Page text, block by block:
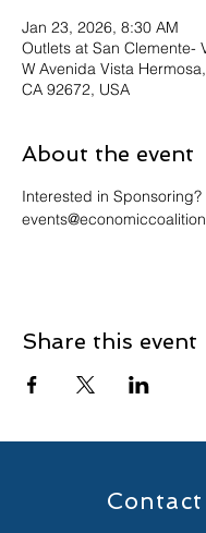
Jan 23, 2026, 8:30 AM
Outlets at San Clemente-
W Avenida Vista
CA 92672, USA
About the event
Interested in Sponsoring?
Share this event
Contact